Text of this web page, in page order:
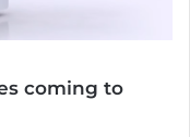
coming to